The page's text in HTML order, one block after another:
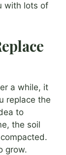
with lots of
a while, it
replace the
to
the soil
grow.